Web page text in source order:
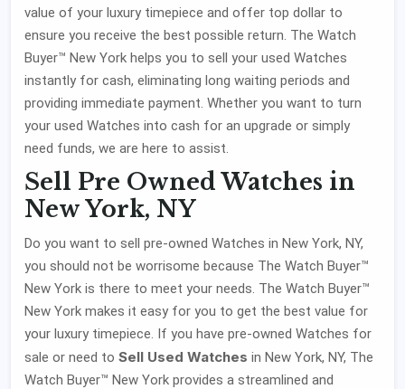
value of your luxury timepiece and offer top dollar to
ensure you receive the best possible return. The Watch
Buyer™ New York helps you to sell your used Watches
instantly for cash, eliminating long waiting periods and
providing immediate payment. Whether you want to turn
your used Watches into cash for an upgrade or simply
need funds, we are here to assist.
Sell Pre Owned Watches in
New York, NY
Do you want to sell pre-owned Watches in New York, NY,
you should not be worrisome because The Watch Buyer™
New York is there to meet your needs. The Watch Buyer™
New York makes it easy for you to get the best value for
your luxury timepiece. If you have pre-owned Watches for
sale or need to Sell Used Watches in New York, NY, The
Watch Buyer™ New York provides a streamlined and